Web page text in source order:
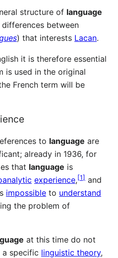
structure of language
between
) that interests Lacan.
it is therefore essential
is used in the original
French term will be
to language are
already in 1936, for
that language is
experience,[1] and
impossible to understand
the problem of
at this time do not
a specific linguistic theory,